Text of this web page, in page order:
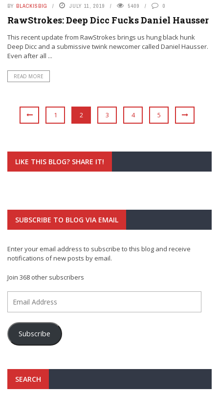
BY BLACKISBIG JULY 11, 2019 5409 0
RawStrokes: Deep Dicc Fucks Daniel Hausser
This recent update from RawStrokes brings us hung black hunk
Deep Dicc and a submissive twink newcomer called Daniel Hausser.
Even after all ...
READ MORE
1 2 3 4 5
LIKE THIS BLOG? SHARE IT!
SUBSCRIBE TO BLOG VIA EMAIL
Enter your email address to subscribe to this blog and receive
notifications of new posts by email.
Join 368 other subscribers
Address
Subscribe
SEARCH